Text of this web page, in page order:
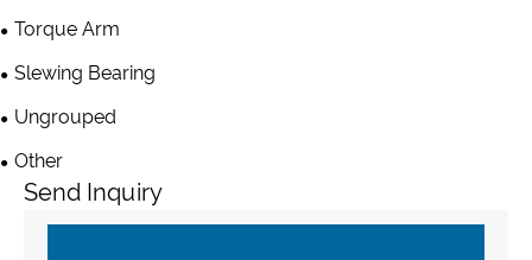
Torque Arm
Slewing Bearing
Ungrouped
Other
Send Inquiry